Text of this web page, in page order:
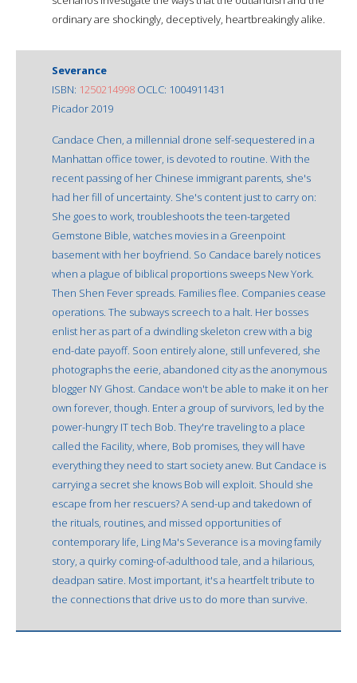
ordinary are shockingly, deceptively, heartbreakingly alike.
Severance
ISBN: 1250214998 OCLC: 1004911431
Picador 2019
Candace Chen, a millennial drone self-sequestered in a
Manhattan office tower, is devoted to routine. With the
recent passing of her Chinese immigrant parents, she's
had her fill of uncertainty. She's content just to carry on:
She goes to work, troubleshoots the teen-targeted
Gemstone Bible, watches movies in a Greenpoint
basement with her boyfriend. So Candace barely notices
when a plague of biblical proportions sweeps New York.
Then Shen Fever spreads. Families flee. Companies cease
operations. The subways screech to a halt. Her bosses
enlist her as part of a dwindling skeleton crew with a big
end-date payoff. Soon entirely alone, still unfevered, she
photographs the eerie, abandoned city as the anonymous
blogger NY Ghost. Candace won't be able to make it on her
own forever, though. Enter a group of survivors, led by the
power-hungry IT tech Bob. They're traveling to a place
called the Facility, where, Bob promises, they will have
everything they need to start society anew. But Candace is
carrying a secret she knows Bob will exploit. Should she
escape from her rescuers? A send-up and takedown of
the rituals, routines, and missed opportunities of
contemporary life, Ling Ma's Severance is a moving family
story, a quirky coming-of-adulthood tale, and a hilarious,
deadpan satire. Most important, it's a heartfelt tribute to
the connections that drive us to do more than survive.